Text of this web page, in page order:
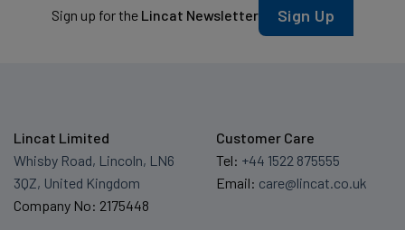
Sign up for the Lincat Newsletter Sign Up
Lincat Limited
Whisby Road, Lincoln, LN6
3QZ, United Kingdom
Company No: 2175448
Customer Care
Tel: +44 1522 875555
Email: care@lincat.co.uk